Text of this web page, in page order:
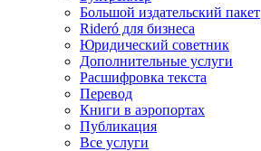
Большой издательский пакет
Rideró для бизнеса
Юридический советник
Дополнительные услуги
Расшифровка текста
Перевод
Книги в аэропортах
Публикация
Все услуги